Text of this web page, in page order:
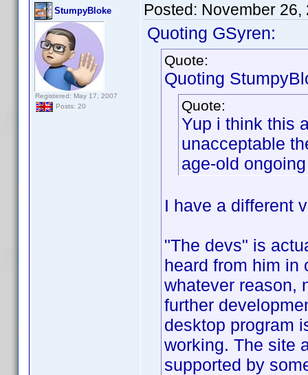
StumpyBloke
Registered: May 17, 2007
Posts: 20
Posted: November 26,
Quoting GSyren:
Quote:
Quoting
Quote:
Yup i think this
unacceptable
age-old
I have a different
"The devs" is
heard from him in
whatever reason,
further
desktop program
working. The site
supported by